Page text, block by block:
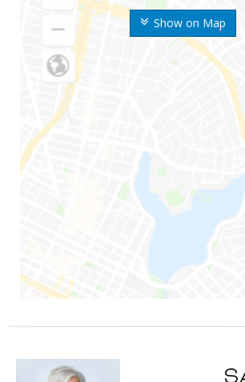
Show on Map